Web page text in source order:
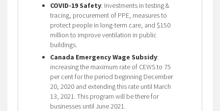
COVID-19 Safety: Investments in testing &
tracing, procurement of PPE, measures to
protect people in long-term care, and $150
million to improve ventilation in public
buildings.
Canada Emergency Wage Subsidy:
increasing the maximum rate of CEWS to 75
per cent for the period beginning December
20, 2020 and extending this rate until March
13, 2021. This program will be there for
businesses until June 2021.